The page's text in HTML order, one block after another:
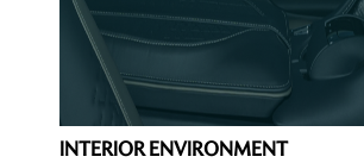
INTERIOR ENVIRONMENT